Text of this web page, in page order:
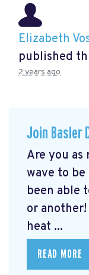
Elizabeth
published
2 years ago
Join Basler
Are you as
wave to
been able
or
heat ...
READ MORE